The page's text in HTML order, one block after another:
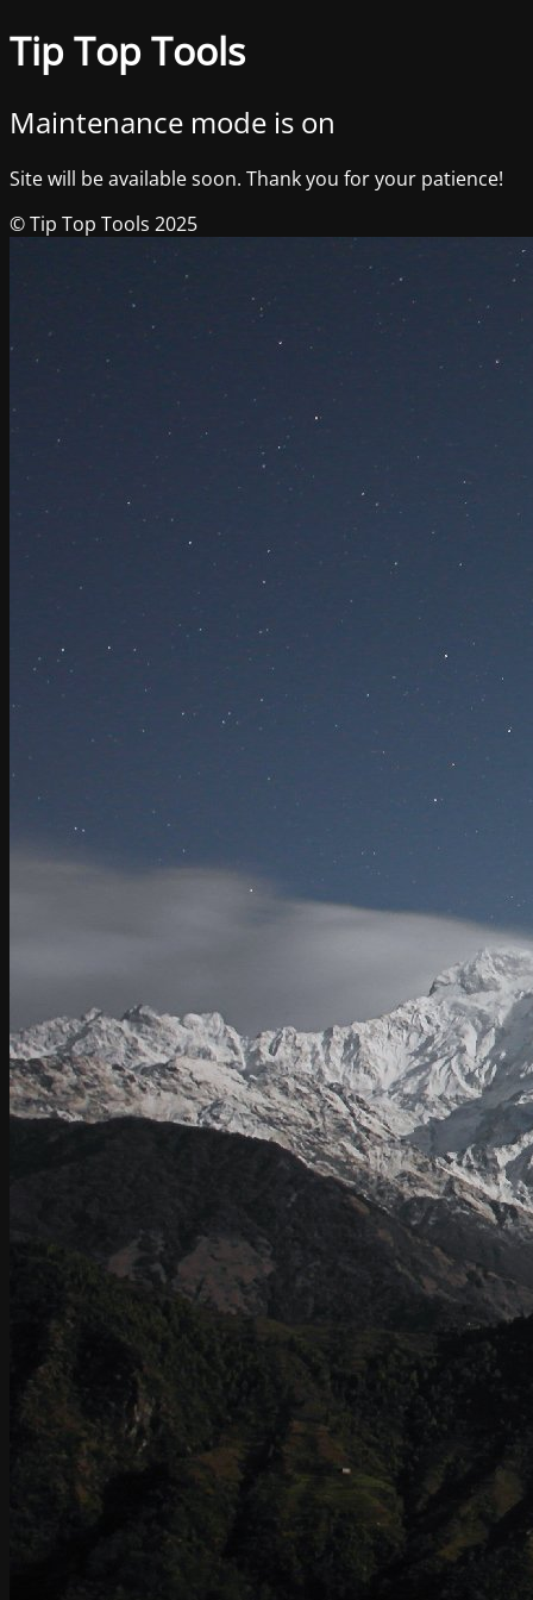
Tip Top Tools
Maintenance mode is on
Site will be available soon. Thank you for your patience!
© Tip Top Tools 2025